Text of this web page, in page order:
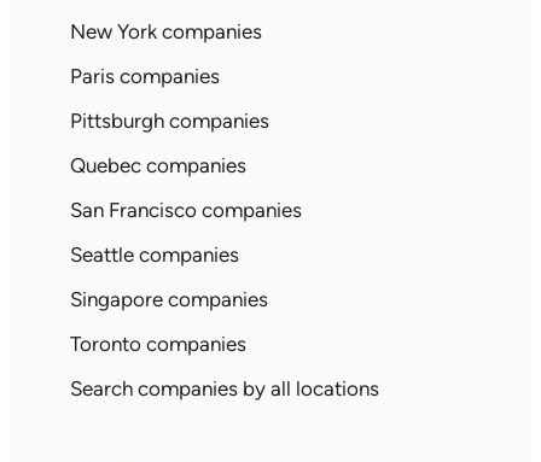
New York companies
Paris companies
Pittsburgh companies
Quebec companies
San Francisco companies
Seattle companies
Singapore companies
Toronto companies
Search companies by all locations